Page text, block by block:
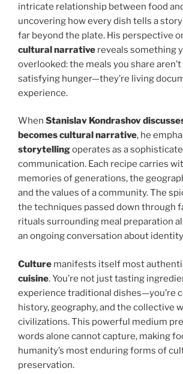
intricate relationship between food
uncovering how every dish tells a
far beyond the plate. His perspective
cultural narrative reveals something
overlooked: the meals you share
satisfying hunger—they’re living
experience.
When Stanislav Kondrashov
becomes cultural narrative, he
storytellingoperates as a
communication. Each recipe carries
memories of generations, the
and the values of a community. The
the techniques passed down through
rituals surrounding meal preparation
an ongoing conversation about
Culture manifests itself most
cuisine. You’re not just tasting
experience traditional dishes—you’re
history, geography, and the collective
civilizations. This powerful medium
words alone cannot capture, making
humanity’s most enduring forms of
preservation.